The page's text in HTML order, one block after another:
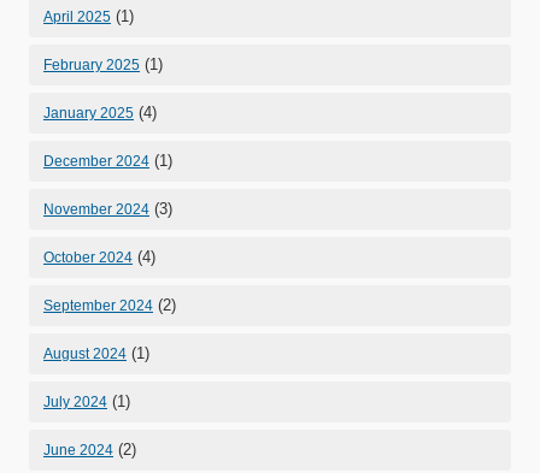
April 2025 (1)
February 2025 (1)
January 2025 (4)
December 2024 (1)
November 2024 (3)
October 2024 (4)
September 2024 (2)
August 2024 (1)
July 2024 (1)
June 2024 (2)